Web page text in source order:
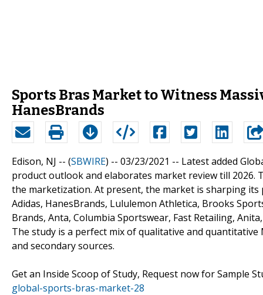
Sports Bras Market to Witness
HanesBrands
Edison, NJ -- (SBWIRE) -- 03/23/2021 -- Latest added
product outlook and elaborates market review till 2026.
the marketization. At present, the market is sharping
Adidas, HanesBrands, Lululemon Athletica, Brooks
Brands, Anta, Columbia Sportswear, Fast Retailing,
The study is a perfect mix of qualitative and
and secondary sources.
Get an Inside Scoop of Study, Request now for Sample
global-sports-bras-market-28